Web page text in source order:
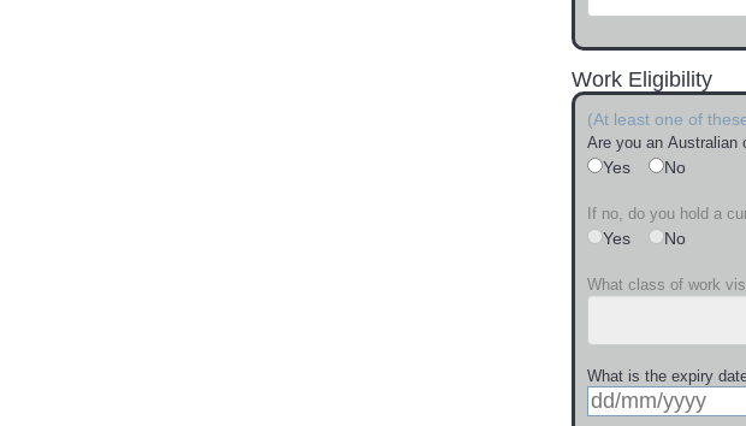
Work Eligibility
(At least one of
Are you an Australian
Yes No
If no, do you hold a
Yes No
What class of work
What is the expiry